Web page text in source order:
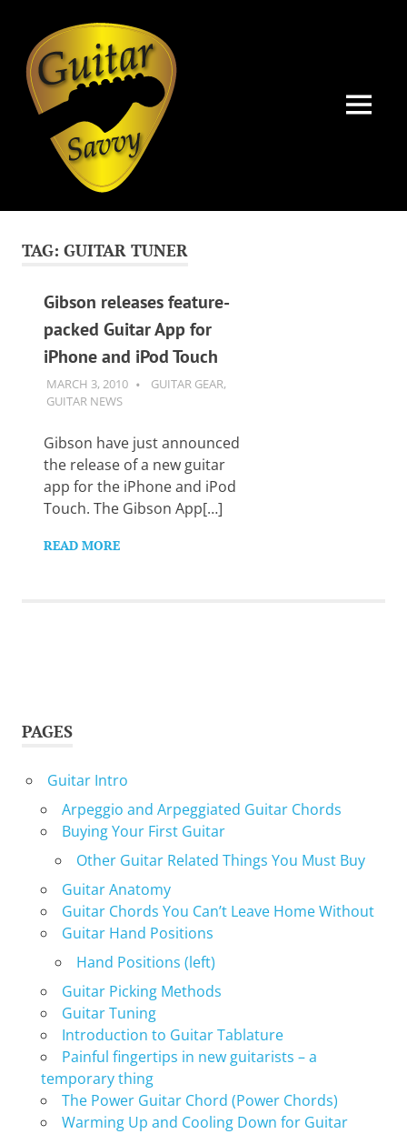
content
tips
and
levels:
newbie
advanced.
learn
guitar?
salute
MENU
TAG: GUITAR TUNER
Gibson releases feature-
packed Guitar App for
iPhone and iPod Touch
MARCH 3, 2010 GUITARSAVVY
GUITAR GEAR,
GUITAR NEWS
Gibson have just announced
the release of a new guitar
app for the iPhone and iPod
Touch. The Gibson App[…]
READ MORE
PAGES
Guitar Intro
Arpeggio and Arpeggiated Guitar Chords
Buying Your First Guitar
Other Guitar Related Things You Must Buy
Guitar Anatomy
Guitar Chords You Can’t Leave Home Without
Guitar Hand Positions
Hand Positions (left)
Guitar Picking Methods
Guitar Tuning
Introduction to Guitar Tablature
Painful fingertips in new guitarists – a
temporary thing
The Power Guitar Chord (Power Chords)
Warming Up and Cooling Down for Guitar